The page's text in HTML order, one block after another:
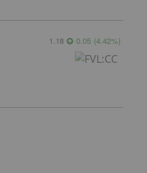
1.18 0.05 (4.42%)